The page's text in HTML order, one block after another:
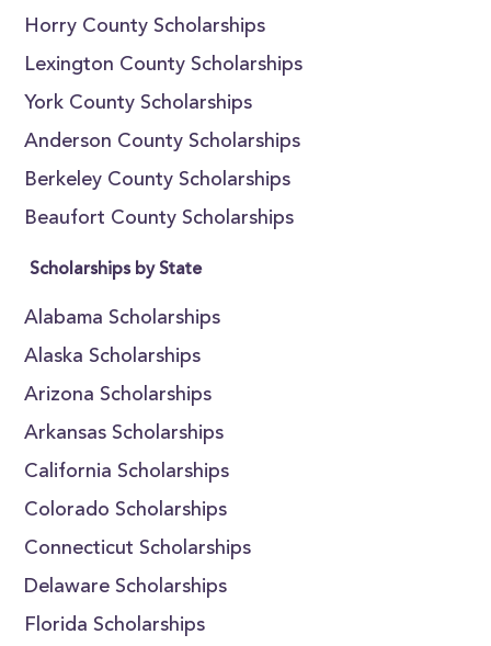
Horry County Scholarships
Lexington County Scholarships
York County Scholarships
Anderson County Scholarships
Berkeley County Scholarships
Beaufort County Scholarships
Scholarships by State
Alabama Scholarships
Alaska Scholarships
Arizona Scholarships
Arkansas Scholarships
California Scholarships
Colorado Scholarships
Connecticut Scholarships
Delaware Scholarships
Florida Scholarships